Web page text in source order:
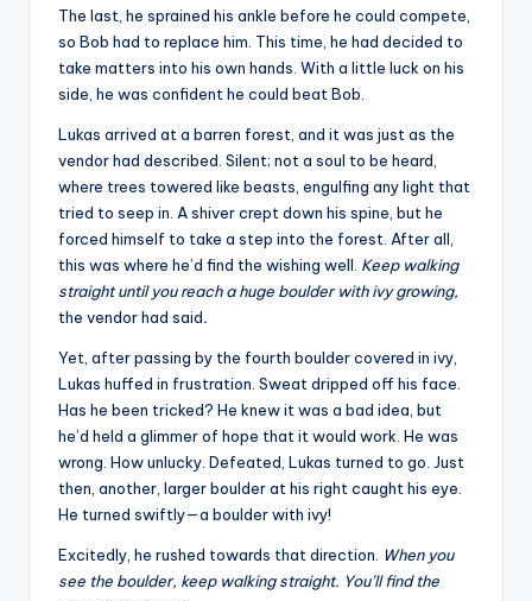
The last, he sprained his ankle before he could compete,
so Bob had to replace him. This time, he had decided to
take matters into his own hands. With a little luck on his
side, he was confident he could beat Bob.
Lukas arrived at a barren forest, and it was just as the
vendor had described. Silent; not a soul to be heard,
where trees towered like beasts, engulfing any light that
tried to seep in. A shiver crept down his spine, but he
forced himself to take a step into the forest. After all,
this was where he’d find the wishing well. Keep walking
straight until you reach a huge boulder with ivy growing,
the vendor had said.
Yet, after passing by the fourth boulder covered in ivy,
Lukas huffed in frustration. Sweat dripped off his face.
Has he been tricked? He knew it was a bad idea, but
he’d held a glimmer of hope that it would work. He was
wrong. How unlucky. Defeated, Lukas turned to go. Just
then, another, larger boulder at his right caught his eye.
He turned swiftly—a boulder with ivy!
Excitedly, he rushed towards that direction. When you
see the boulder, keep walking straight. You’ll find the